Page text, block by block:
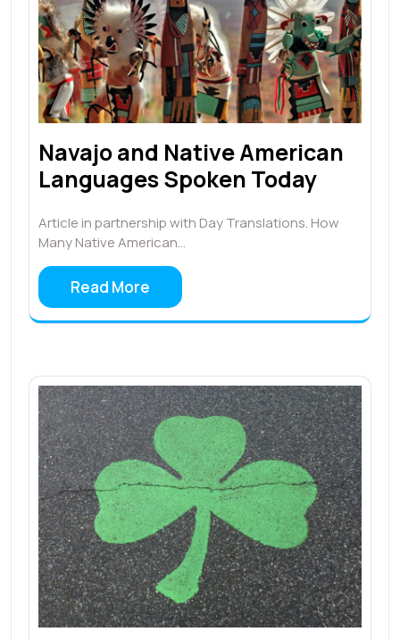
Navajo and Native American
Languages Spoken Today
Article in partnership with Day Translations. How
Many Native American…
Read More